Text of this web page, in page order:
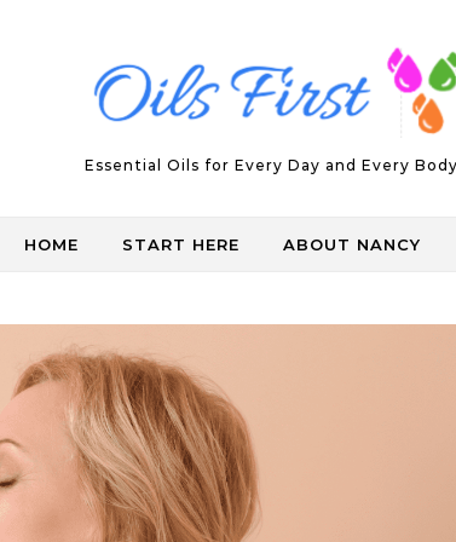
Essential Oils for Every Day and Every Body
HOME START HERE ABOUT NANCY